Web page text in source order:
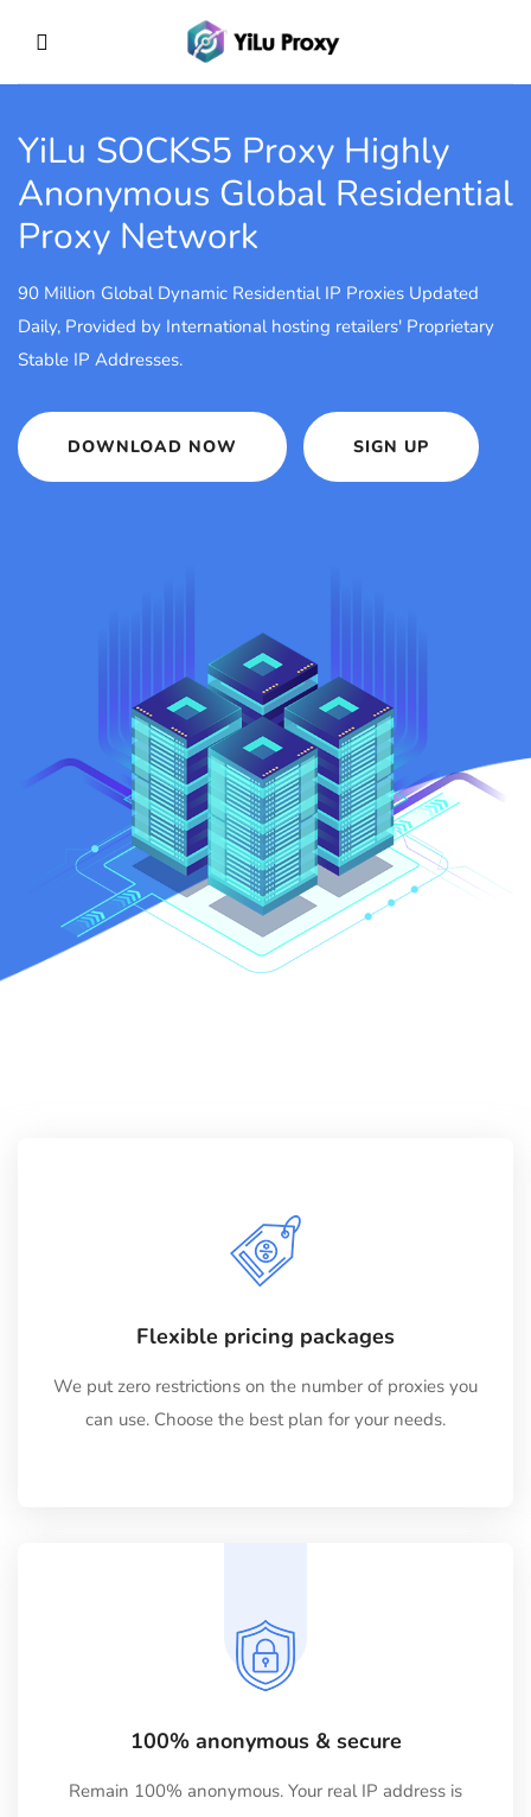
YiLu SOCKS5 Proxy Highly
Anonymous Global Residential
Proxy Network
90 Million Global Dynamic Residential IP Proxies Updated
Daily, Provided by International hosting retailers' Proprietary
Stable IP Addresses.
DOWNLOAD NOW SIGN UP
Flexible pricing packages
We put zero restrictions on the number of proxies you
can use. Choose the best plan for your needs.
100% anonymous & secure
Remain 100% anonymous. Your real IP address is